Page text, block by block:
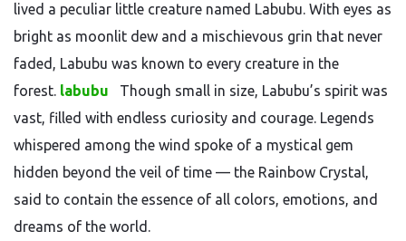
lived a peculiar little creature named Labubu. With eyes as
bright as moonlit dew and a mischievous grin that never
faded, Labubu was known to every creature in the
forest. labubu Though small in size, Labubu’s spirit was
vast, filled with endless curiosity and courage. Legends
whispered among the wind spoke of a mystical gem
hidden beyond the veil of time — the Rainbow Crystal,
said to contain the essence of all colors, emotions, and
dreams of the world.